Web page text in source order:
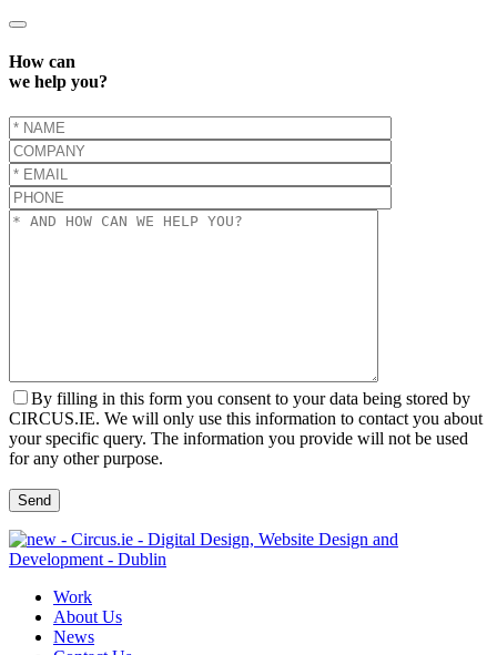
How can
we help you?
By filling in this form you consent to your data being stored by
CIRCUS.IE. We will only use this information to contact you about
your specific query. The information you provide will not be used
for any other purpose.
Work
About Us
News